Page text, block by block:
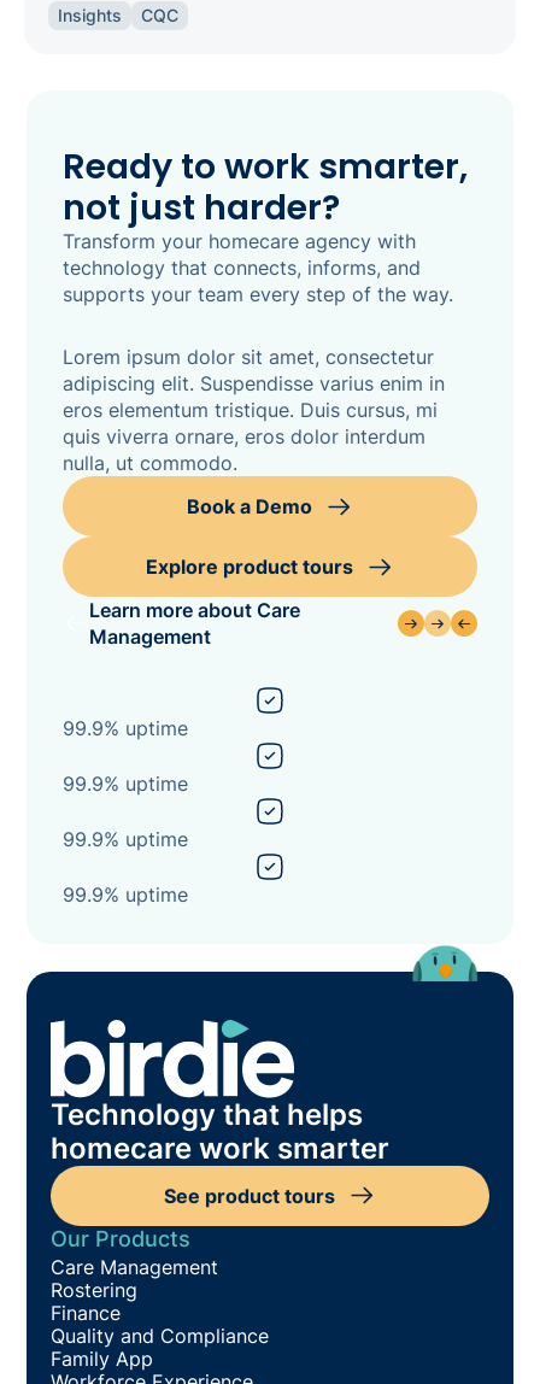
inspection-ready.
Insights CQC
Ready to work smarter,
not just harder?
Transform your homecare agency with
technology that connects, informs, and
supports your team every step of the way.
Lorem ipsum dolor sit amet, consectetur
adipiscing elit. Suspendisse varius enim in
eros elementum tristique. Duis cursus, mi
quis viverra ornare, eros dolor interdum
nulla, ut commodo.
Book a Demo
Explore product tours
Learn more about Care
Management
99.9% uptime
99.9% uptime
99.9% uptime
99.9% uptime
Technology that helps
homecare work smarter
See product tours
Our Products
Care Management
Rostering
Finance
Quality and Compliance
Family App